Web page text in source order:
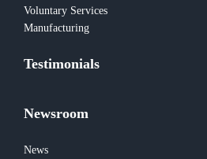
Voluntary Services
Manufacturing
Testimonials
Newsroom
News